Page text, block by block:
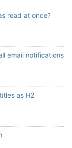
read at once?
email notifications
as H2